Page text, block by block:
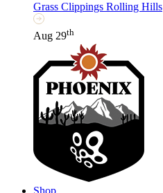
Grass Clippings Rolling Hills
Aug 29th
Shop